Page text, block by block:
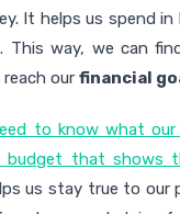
It helps us spend
This way, we can
our financial
to know what our
budget that shows
us stay true to our